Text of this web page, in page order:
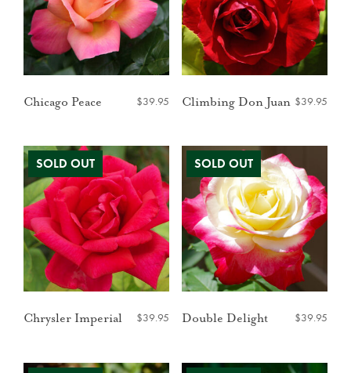
Chicago Peace $39.95 Climbing Don Juan $39.95
Chrysler Imperial $39.95 Double Delight $39.95